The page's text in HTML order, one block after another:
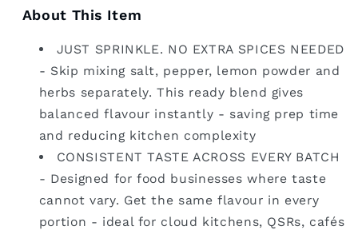
About This Item
JUST SPRINKLE. NO EXTRA SPICES NEEDED
- Skip mixing salt, pepper, lemon powder and
herbs separately. This ready blend gives
balanced flavour instantly - saving prep time
and reducing kitchen complexity
CONSISTENT TASTE ACROSS EVERY BATCH
- Designed for food businesses where taste
cannot vary. Get the same flavour in every
portion - ideal for cloud kitchens, QSRs, cafés